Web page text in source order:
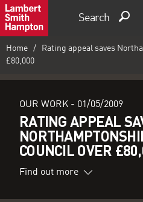
Search
Home
Rating appeal saves
£80,000
OUR WORK - 01/05/2009
RATING APPEAL
COUNCIL OVER
Find out more